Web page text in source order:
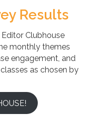
Results
Clubhouse
monthly themes
engagement, and
as chosen by